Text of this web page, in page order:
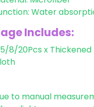
Water
Includes:
8/20Pcs x Thickened
to manual